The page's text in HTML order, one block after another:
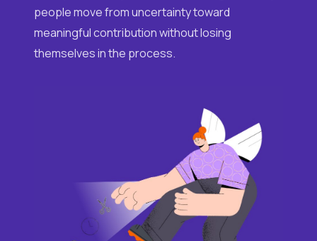
people move from uncertainty toward
meaningful contribution without losing
themselves in the process.